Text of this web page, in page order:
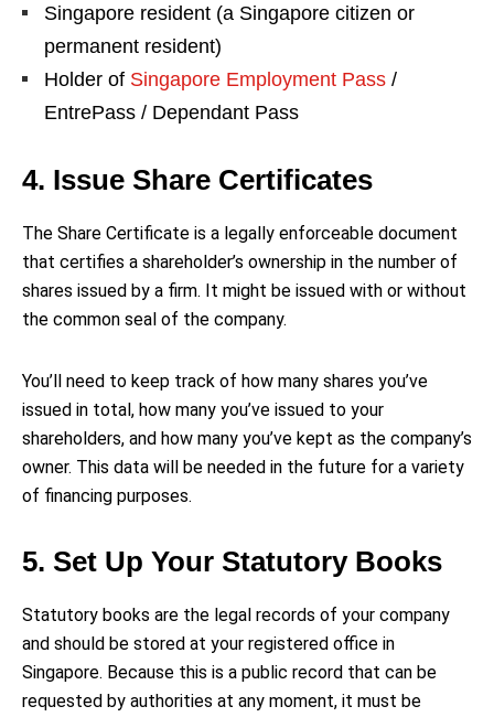
Singapore resident (a Singapore citizen or
permanent resident)
Holder of Singapore Employment Pass /
EntrePass / Dependant Pass
4. Issue Share Certificates
The Share Certificate is a legally enforceable document
that certifies a shareholder’s ownership in the number of
shares issued by a firm. It might be issued with or without
the common seal of the company.
You’ll need to keep track of how many shares you’ve
issued in total, how many you’ve issued to your
shareholders, and how many you’ve kept as the company’s
owner. This data will be needed in the future for a variety
of financing purposes.
5. Set Up Your Statutory Books
Statutory books are the legal records of your company
and should be stored at your registered office in
Singapore. Because this is a public record that can be
requested by authorities at any moment, it must be